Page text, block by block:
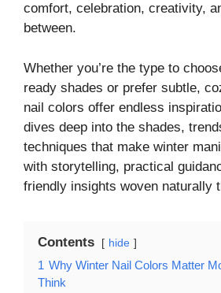
comfort, celebration, creativity,
between.
Whether you’re the type to
ready shades or prefer subtle,
nail colors offer endless
dives deep into the shades,
techniques that make winter
with storytelling, practical
friendly insights woven naturally
Contents hide
1 Why Winter Nail Colors Matter
Think